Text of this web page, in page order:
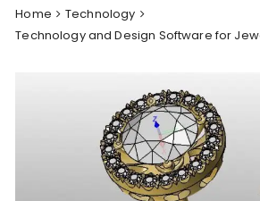
Home
Technology
Technology and Design Software for